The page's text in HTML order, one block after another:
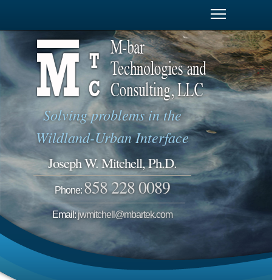
Solving problems in the
Wildland-Urban Interface
Joseph W. Mitchell, Ph.D.
Phone:858 228 0089
Email:jwmitchell@mbartek.com